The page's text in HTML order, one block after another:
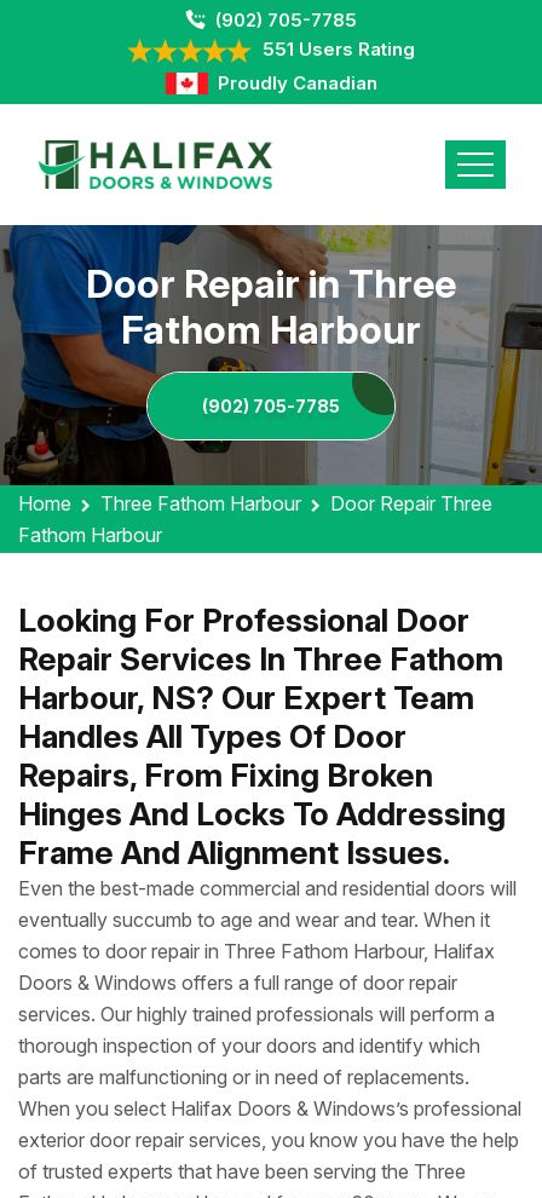
(902) 705-7785
551 Users Rating
Proudly Canadian
Door Repair in Three
Fathom Harbour
(902) 705-7785
Home Three Fathom Harbour
Door Repair Three
Fathom Harbour
Looking For Professional Door
Repair Services In Three Fathom
Harbour, NS? Our Expert Team
Handles All Types Of Door
Repairs, From Fixing Broken
Hinges And Locks To Addressing
Frame And Alignment Issues.
Even the best-made commercial and residential doors will
eventually succumb to age and wear and tear. When it
comes to door repair in Three Fathom Harbour, Halifax
Doors & Windows offers a full range of door repair
services. Our highly trained professionals will perform a
thorough inspection of your doors and identify which
parts are malfunctioning or in need of replacements.
When you select Halifax Doors & Windows’s professional
exterior door repair services, you know you have the help
of trusted experts that have been serving the Three